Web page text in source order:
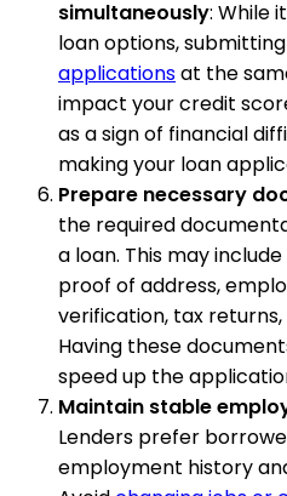
simultaneously: While
loan options,
applicationsat the
impact your credit
as a sign of financial
making your loan
Prepare necessary
the required
a loan. This may
proof of address,
verification, tax
Having these
speed up the
Maintain stable
Lenders prefer
employment history